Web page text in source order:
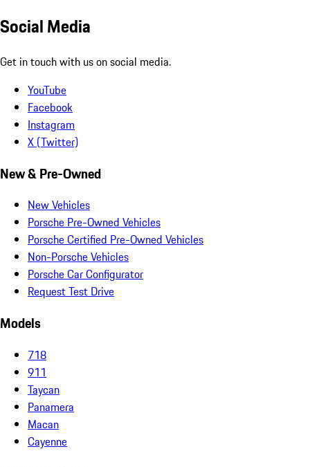
Social Media
Get in touch with us on social media.
YouTube
Facebook
Instagram
X (Twitter)
New & Pre-Owned
New Vehicles
Porsche Pre-Owned Vehicles
Porsche Certified Pre-Owned Vehicles
Non-Porsche Vehicles
Porsche Car Configurator
Request Test Drive
Models
718
911
Taycan
Panamera
Macan
Cayenne